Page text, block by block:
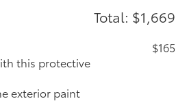
Total: $1,669
this protective
exterior paint
$165